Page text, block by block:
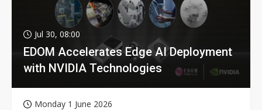
Jul 30, 08:00
EDOM Accelerates Edge AI Deployment
with NVIDIA Technologies
Monday 1 June 2026